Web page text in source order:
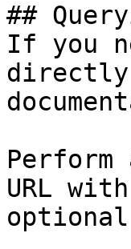
##
If you
directly
Perform
URL